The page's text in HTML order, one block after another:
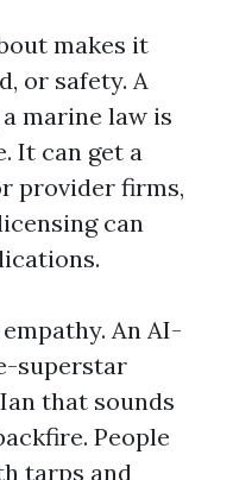
makes it
or safety. A
marine law is
It can get a
provider firms,
can
An AI-
superstar
that sounds
People
tarps and